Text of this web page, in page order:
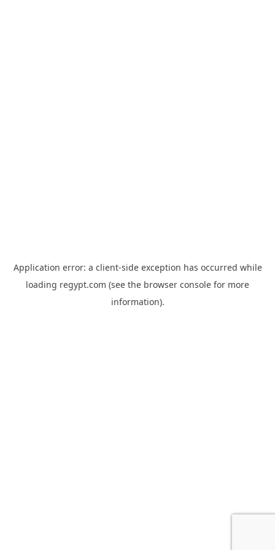
Application error: a client-side exception has occurred while
loading regypt.com (see the browser console for more
information).